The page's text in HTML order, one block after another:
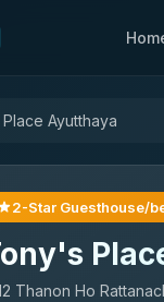
Ayutthaya
2-Star Guesthouse/
Thanon Ho